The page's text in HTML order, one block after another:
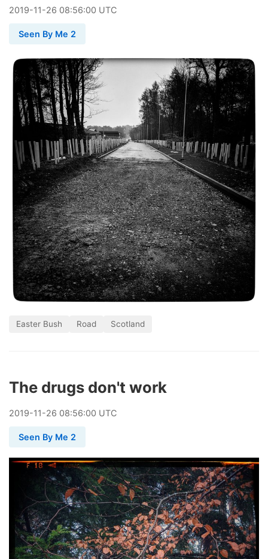
2019-11-26 08:56:00 UTC
Seen By Me 2
Easter Bush Road Scotland
The drugs don't work
2019-11-26 08:56:00 UTC
Seen By Me 2